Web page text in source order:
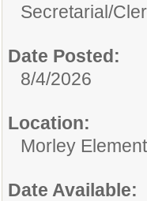
Secretarial/
Date Posted:
8/4/2026
Location:
Morley
Date Available: